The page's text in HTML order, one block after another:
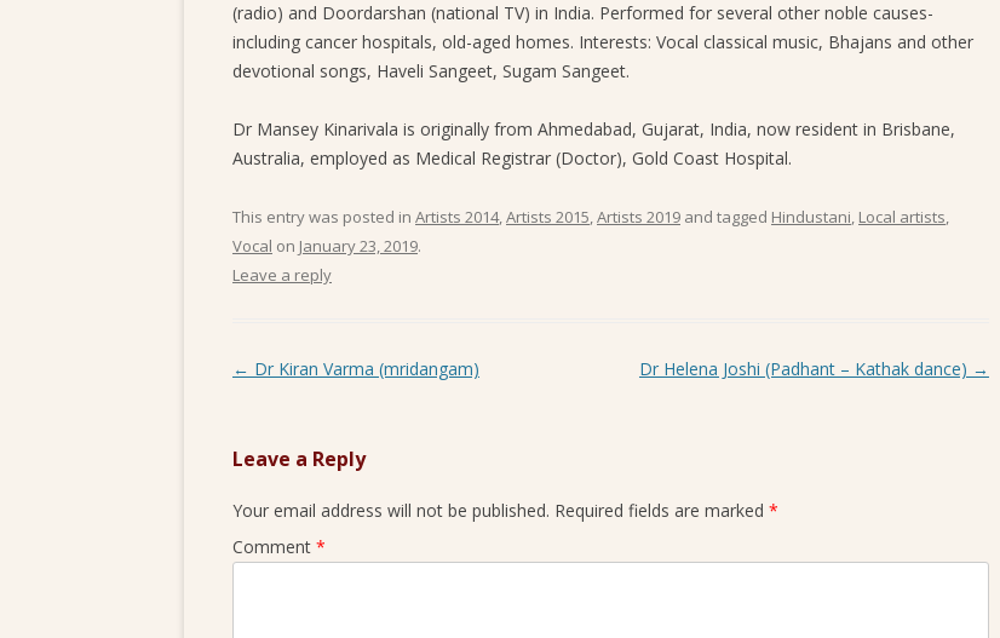
(radio) and Doordarshan (national TV) in India. Performed for several other noble causes-
including cancer hospitals, old-aged homes. Interests: Vocal classical music, Bhajans and other
devotional songs, Haveli Sangeet, Sugam Sangeet.
Dr Mansey Kinarivala is originally from Ahmedabad, Gujarat, India, now resident in Brisbane,
Australia, employed as Medical Registrar (Doctor), Gold Coast Hospital.
This entry was posted in Artists 2014,Artists 2015,Artists 2019 and tagged Hindustani, Local artists,
Vocal on January 23, 2019.
Leave a reply
Post navigation
← Dr Kiran Varma (mridangam) Dr Helena Joshi (Padhant – Kathak dance) →
Leave a Reply
Your email address will not be published. Required fields are marked *
Comment *